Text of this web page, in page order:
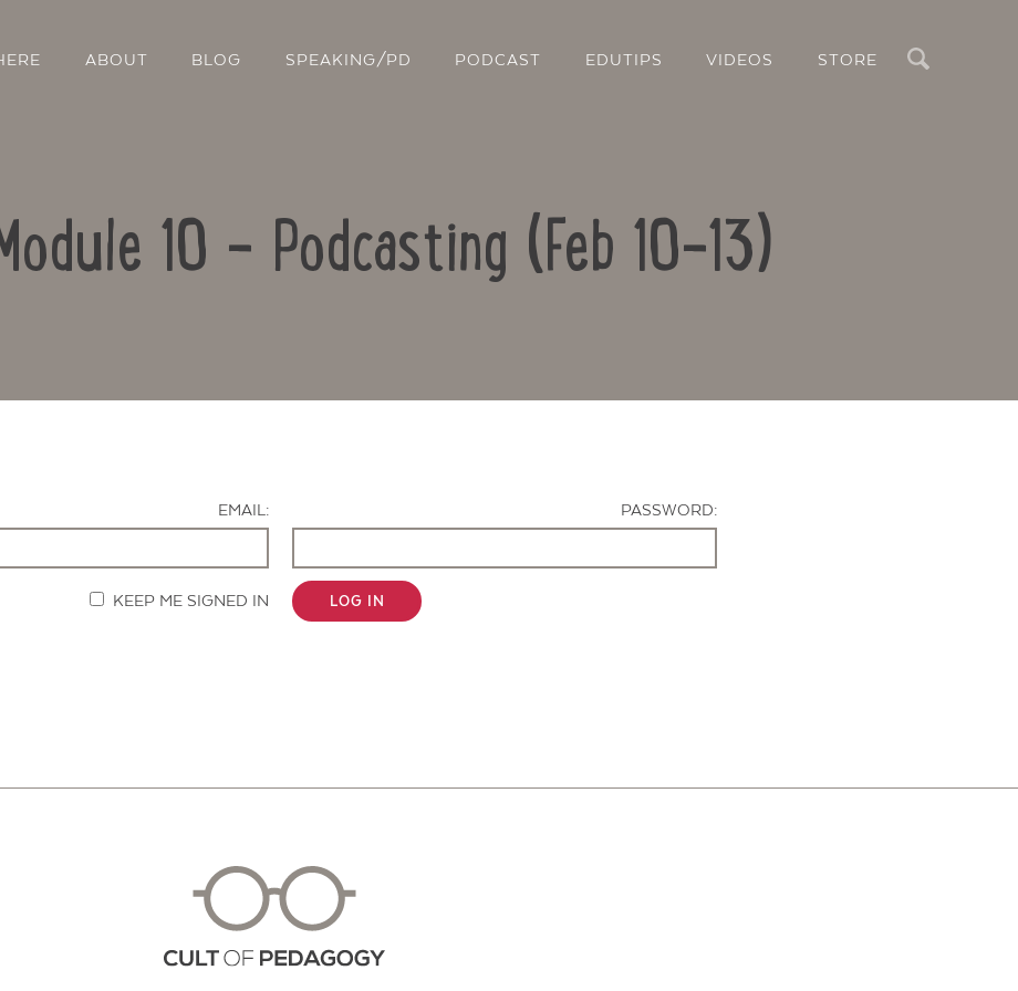
ABOUT BLOG SPEAKING/PD PODCAST EDUTIPS VIDEOS STORE
10 – Podcasting (Feb 10-13)
EMAIL:
PASSWORD:
KEEP ME SIGNED IN LOG IN